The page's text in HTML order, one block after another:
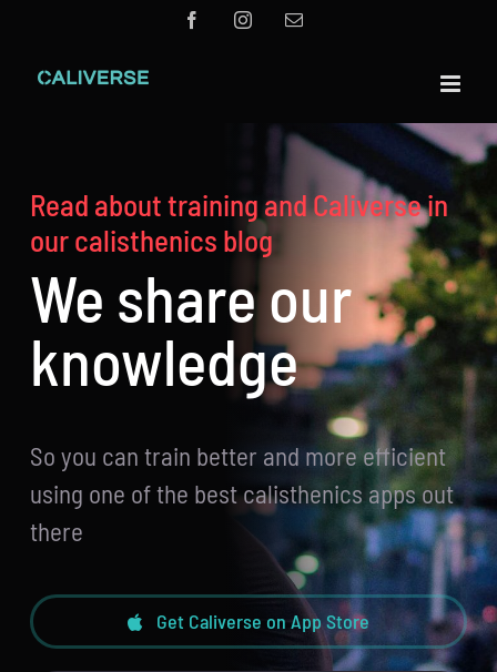
content
FacebookInstagramEmail
Read about training and Caliverse in
our calisthenics blog
We share our
knowledge
So you can train better and more efficient
using one of the best calisthenics apps out
there
Get Caliverse on App Store